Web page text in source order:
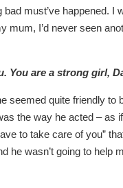
must’ve happened. I
mum, I’d never seen
You are a strong girl,
seemed quite friendly to
the way he acted – as
to take care of you”
he wasn’t going to help